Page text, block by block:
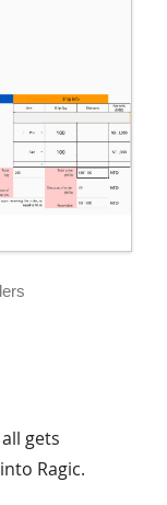
gets
Ragic.